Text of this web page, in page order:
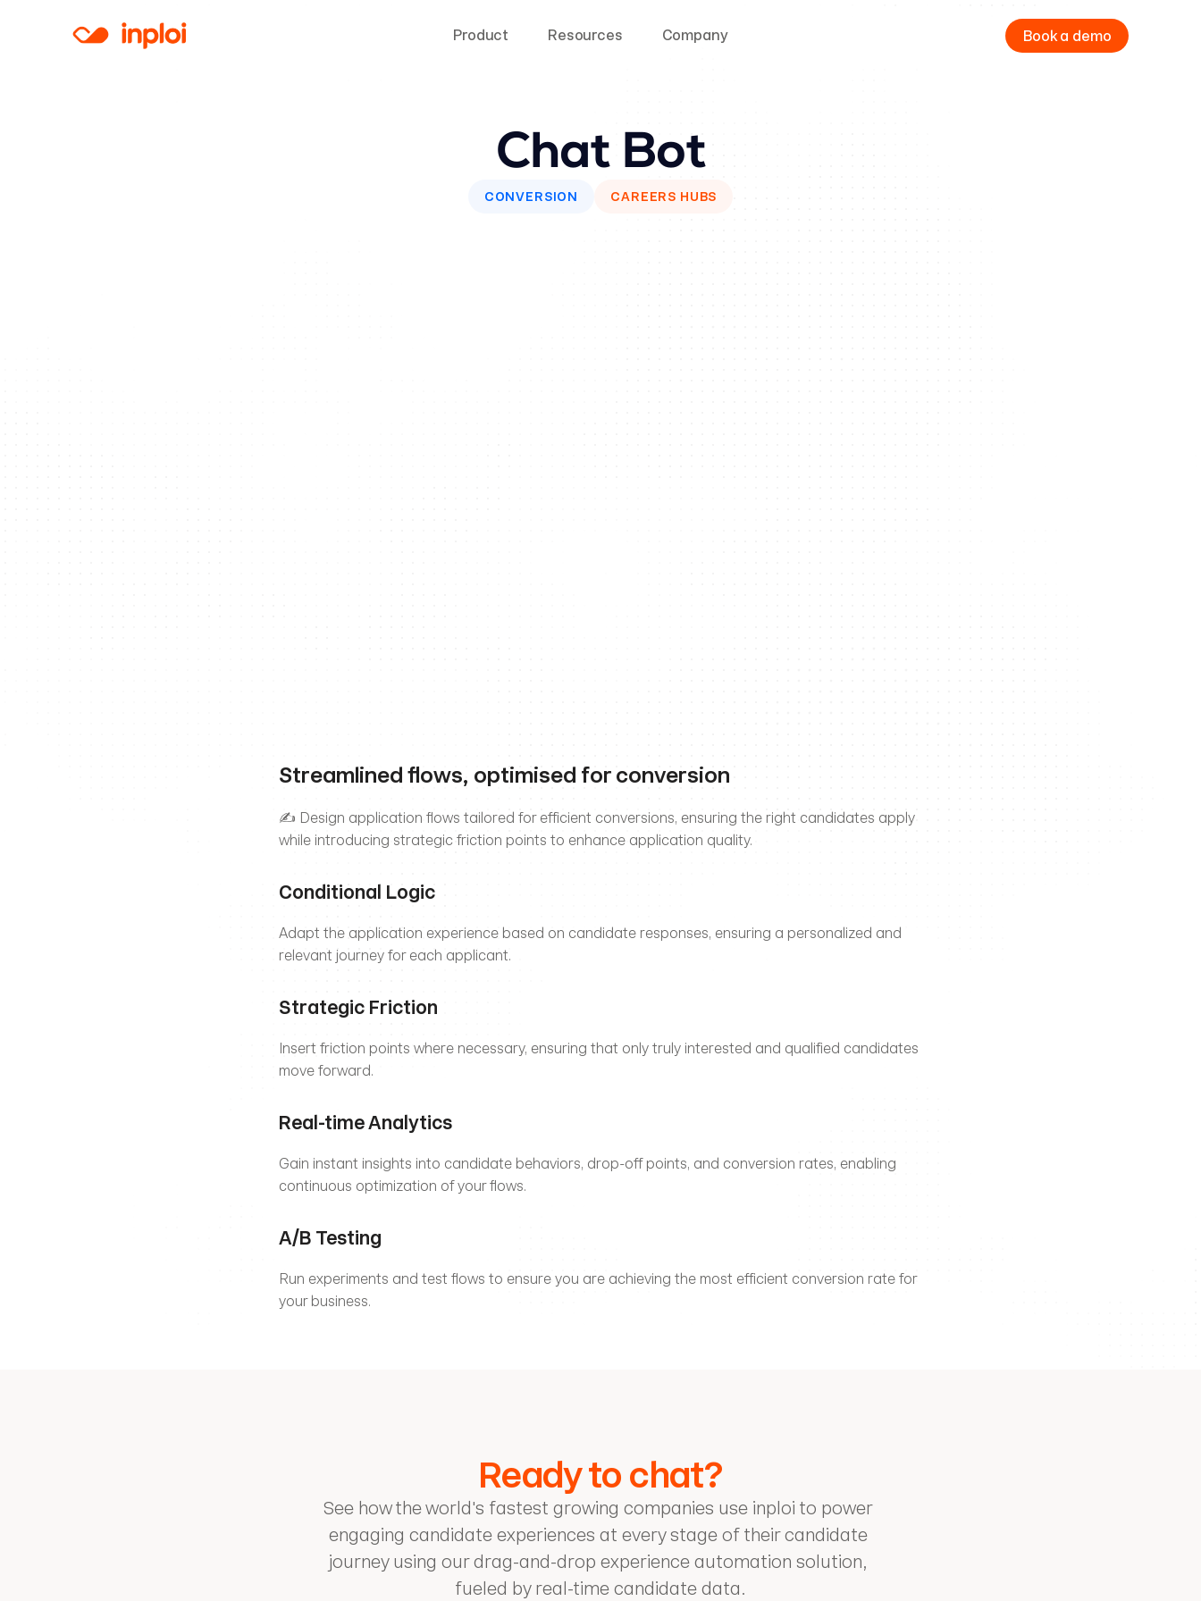
Product Resources Company Book a demo
Chat Bot
CONVERSION CAREERS HUBS
Streamlined flows, optimised for conversion
✍️ Design application flows tailored for efficient conversions, ensuring the right candidates apply
while introducing strategic friction points to enhance application quality.
Conditional Logic
Adapt the application experience based on candidate responses, ensuring a personalized and
relevant journey for each applicant.
Strategic Friction
Insert friction points where necessary, ensuring that only truly interested and qualified candidates
move forward.
Real-time Analytics
Gain instant insights into candidate behaviors, drop-off points, and conversion rates, enabling
continuous optimization of your flows.
A/B Testing
Run experiments and test flows to ensure you are achieving the most efficient conversion rate for
your business.
Ready to chat?
See how the world's fastest growing companies use inploi to power
engaging candidate experiences at every stage of their candidate
journey using our drag-and-drop experience automation solution,
fueled by real-time candidate data.